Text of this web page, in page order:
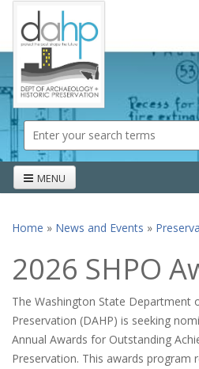
Skip to main content
Search form
MENU
Home » News and Events »
2026 SHPO
The Washington State Department
Preservation (DAHP) is seeking
Annual Awards for Outstanding
Preservation. This awards program